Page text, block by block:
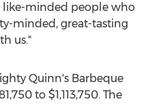
minded people who
minded, great-tasting
us."
Quinn's Barbeque
to $1,113,750. The